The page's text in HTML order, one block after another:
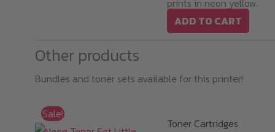
prints in neon yellow.
ADD TO CART
Other products
Bundles and toner sets available for this printer!
Sale!
Toner Cartridges